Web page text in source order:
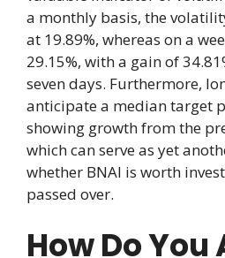
a monthly basis, the
at 19.89%, whereas on a
29.15%, with a gain of
seven days. Furthermore,
anticipate a median target
showing growth from the
which can serve as yet
whether BNAI is worth
passed over.
How Do You